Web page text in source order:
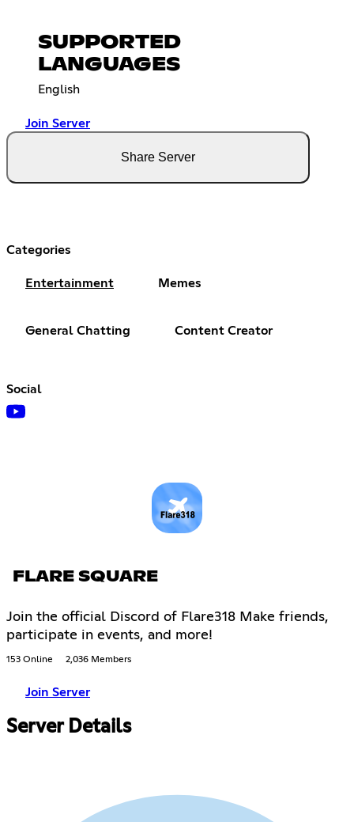
SUPPORTED
LANGUAGES
English
Join Server
Share Server
Categories
Entertainment Memes
General Chatting Content Creator
Social
FLARE SQUARE
Join the official Discord of Flare318 Make friends,
participate in events, and more!
153 Online 2,036 Members
Join Server
Server Details